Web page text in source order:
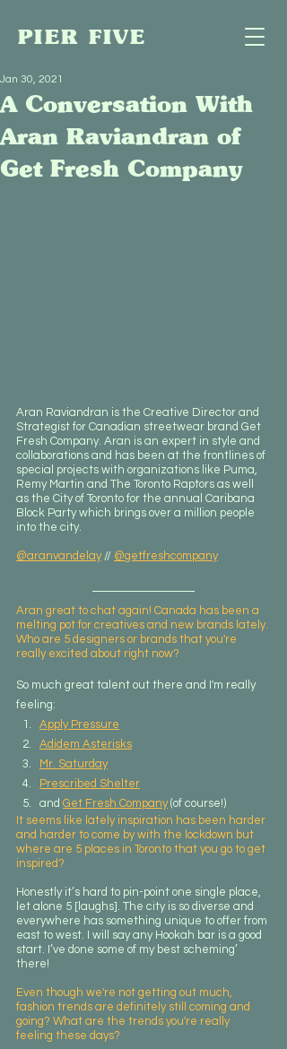
PIER FIVE
A Conversation With
Aran Raviandran of
Get Fresh Company
Jan 30, 2021
Aran Raviandran is the Creative Director and
Strategist for Canadian streetwear brand Get
Fresh Company. Aran is an expert in style and
collaborations and has been at the frontlines of
special projects with organizations like Puma,
Remy Martin and The Toronto Raptors as well
as the City of Toronto for the annual Caribana
Block Party which brings over a million people
into the city.
@aranvandelay // @getfreshcompany
Aran great to chat again! Canada has been a
melting pot for creatives and new brands lately.
Who are 5 designers or brands that you're
really excited about right now?
So much great talent out there and I'm really
feeling:​
Apply Pressure
Adidem Asterisks
Mr. Saturday
Prescribed Shelter
and Get Fresh Company (of course!)
It seems like lately inspiration has been harder
and harder to come by with the lockdown but
where are 5 places in Toronto that you go to get
inspired?
Honestly it’s hard to pin-point one single place,
let alone 5 [laughs]. The city is so diverse and
everywhere has something unique to offer from
east to west. I will say any Hookah bar is a good
start. I’ve done some of my best scheming’
there!
Even though we're not getting out much,
fashion trends are definitely still coming and
going? What are the trends you're really
feeling these days?